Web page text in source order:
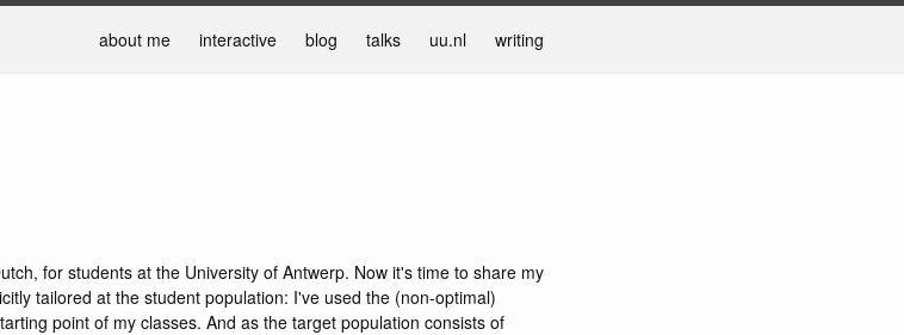
about me interactive blog talks uu.nl writing
for students at the University of Antwerp. Now it's time to share my
tailored at the student population: I've used the (non-optimal)
point of my classes. And as the target population consists of